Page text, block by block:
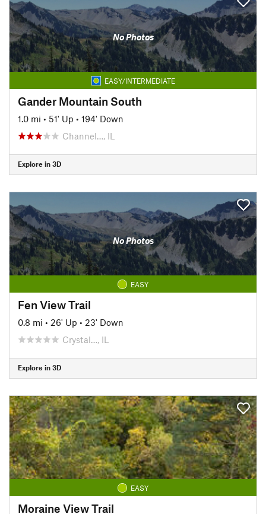
No Photos
EASY/INTERMEDIATE
Gander Mountain South
1.0 mi • 51' Up • 194' Down
Channel…, IL
Explore in 3D
No Photos
EASY
Fen View Trail
0.8 mi • 26' Up • 23' Down
Crystal…, IL
Explore in 3D
EASY
Moraine View Trail